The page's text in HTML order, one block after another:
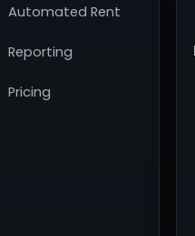
Automated Rent
Reporting
Pricing